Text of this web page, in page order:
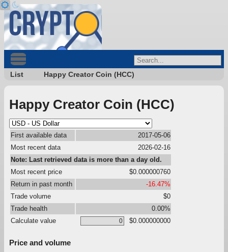
List Happy Creator Coin (HCC)
Happy Creator Coin (HCC)
First available data
2017-05-06
Most recent data
2026-02-16
Note: Last retrieved data is more than a day old.
Most recent price
$0.000000760
Return in past month
-16.47%
Trade volume
$0
Trade health
0.00%
Calculate value
$0.000000000
Price and volume